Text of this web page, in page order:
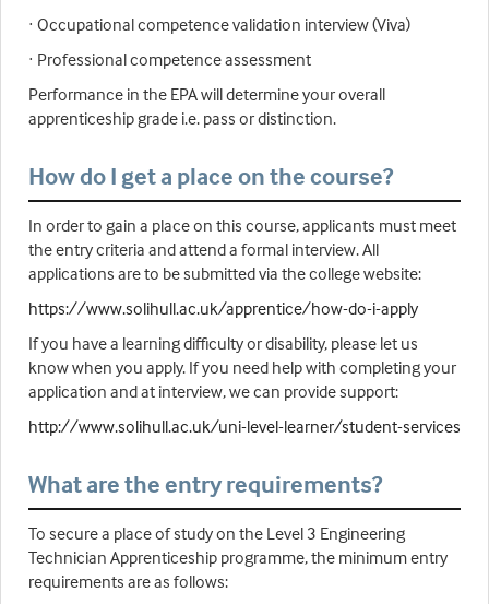
· Occupational competence validation interview (Viva)
· Professional competence assessment
Performance in the EPA will determine your overall
apprenticeship grade i.e. pass or distinction.
How do I get a place on the course?
In order to gain a place on this course, applicants must meet
the entry criteria and attend a formal interview. All
applications are to be submitted via the college website:
https://www.solihull.ac.uk/apprentice/how-do-i-apply
If you have a learning difficulty or disability, please let us
know when you apply. If you need help with completing your
application and at interview, we can provide support:
http://www.solihull.ac.uk/uni-level-learner/student-services
What are the entry requirements?
To secure a place of study on the Level 3 Engineering
Technician Apprenticeship programme, the minimum entry
requirements are as follows: